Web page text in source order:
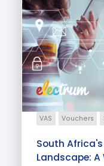
VAS Vouchers
South
Landscape: